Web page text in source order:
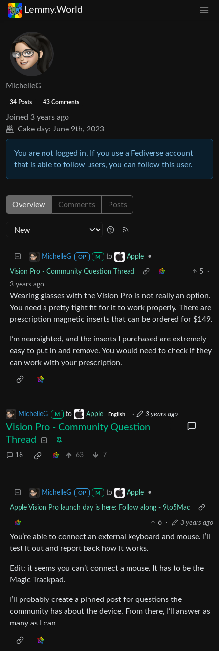
Lemmy.World
MichelleG
34 Posts 43 Comments
Joined 3 years ago
Cake day: June 9th, 2023
You are not logged in. If you use a Fediverse account
that is able to follow users, you can follow this user.
Overview Comments Posts
MichelleG OP M to Apple •
Vision Pro - Community Question Thread 5
·
3 years ago
Wearing glasses with the Vision Pro is not really an option.
You need a pretty tight fit for it to work properly. There are
prescription magnetic inserts that can be ordered for $149.
I’m nearsighted, and the inserts I purchased are extremely
easy to put in and remove. You would need to check if they
can work with your prescription.
MichelleG M to Apple English · 3 years ago
Vision Pro - Community Question
Thread
18 63 7
MichelleG OP M to Apple •
Apple Vision Pro launch day is here: Follow along - 9to5Mac
6 · 3 years ago
You’re able to connect an external keyboard and mouse. I’ll
test it out and report back how it works.
Edit: it seems you can’t connect a mouse. It has to be the
Magic Trackpad.
I’ll probably create a pinned post for questions the
community has about the device. From there, I’ll answer as
many as I can.